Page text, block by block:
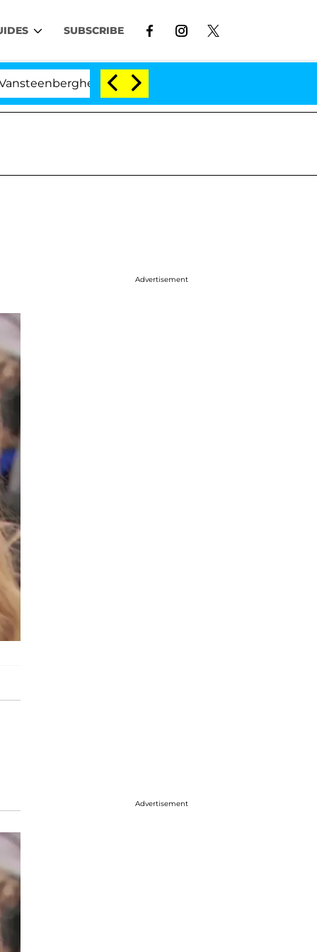
SUBSCRIBE
Split 1 Year After Meeting on the Reality Show
Advertisement
Advertisement